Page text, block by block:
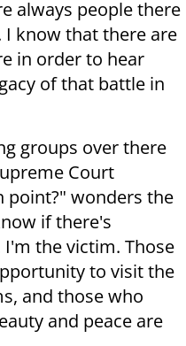
always people there
know that there are
in order to hear
of that battle in
groups over there
Court
point?" wonders the
if there's
the victim. Those
to visit the
and those who
and peace are